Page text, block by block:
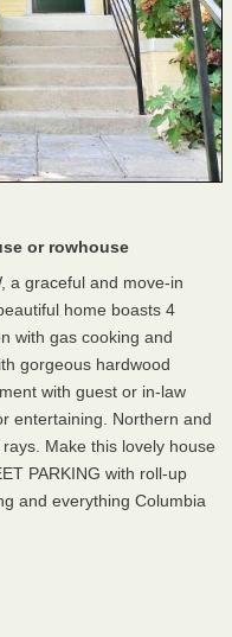
or rowhouse
a graceful and move-in
home boasts 4
with gas cooking and
gorgeous hardwood
with guest or in-law
entertaining. Northern and
Make this lovely house
PARKING with roll-up
and everything Columbia